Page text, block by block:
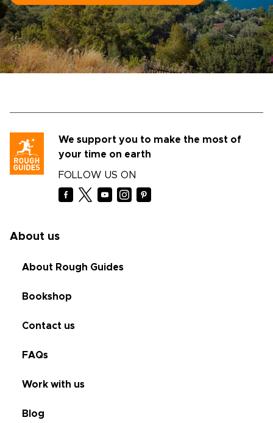
We support you to make the most of
your time on earth
FOLLOW US ON
About us
About Rough Guides
Bookshop
Contact us
FAQs
Work with us
Blog